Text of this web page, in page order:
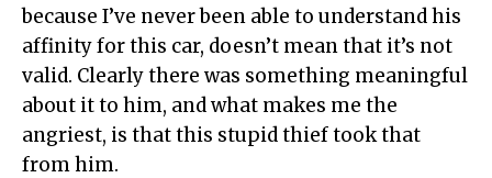
because I’ve never been able to understand his
affinity for this car, doesn’t mean that it’s not
valid. Clearly there was something meaningful
about it to him, and what makes me the
angriest, is that this stupid thief took that
from him.